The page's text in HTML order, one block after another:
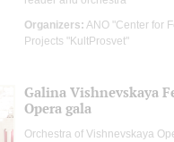
Organizers: ANO "Center for
Projects "KultProsvet"
Galina Vishnevskaya
Opera gala
Orchestra of Vishnevskaya